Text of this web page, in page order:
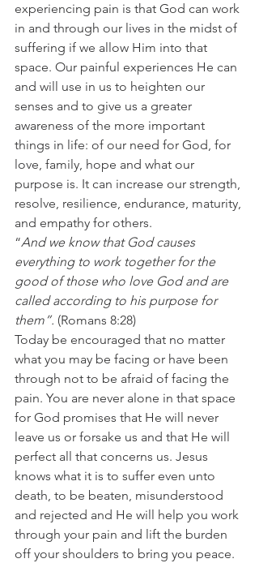
experiencing pain is that God can work
in and through our lives in the midst of
suffering if we allow Him into that
space. Our painful experiences He can
and will use in us to heighten our
senses and to give us a greater
awareness of the more important
things in life: of our need for God, for
love, family, hope and what our
purpose is. It can increase our strength,
resolve, resilience, endurance, maturity,
and empathy for others.
“And we know that God causes
everything to work together for the
good of those who love God and are
called according to his purpose for
them”. (Romans 8:28)
Today be encouraged that no matter
what you may be facing or have been
through not to be afraid of facing the
pain. You are never alone in that space
for God promises that He will never
leave us or forsake us and that He will
perfect all that concerns us. Jesus
knows what it is to suffer even unto
death, to be beaten, misunderstood
and rejected and He will help you work
through your pain and lift the burden
off your shoulders to bring you peace.